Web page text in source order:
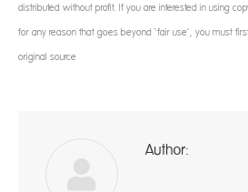
distributed without profit. If you are interested in using
for any reason that goes beyond ‘fair use’, you must
original source
Author: